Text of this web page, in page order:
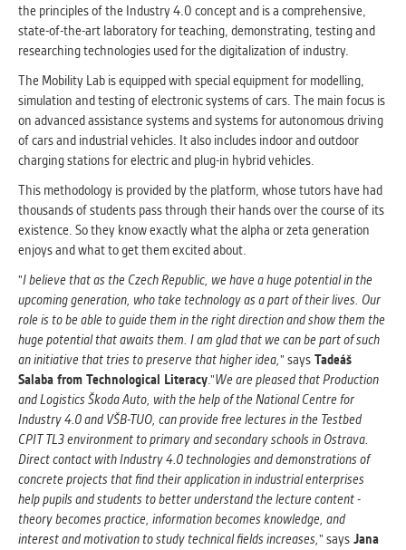
the principles of the Industry 4.0 concept and is a comprehensive,
state-of-the-art laboratory for teaching, demonstrating, testing and
researching technologies used for the digitalization of industry.
The Mobility Lab is equipped with special equipment for modelling,
simulation and testing of electronic systems of cars. The main focus is
on advanced assistance systems and systems for autonomous driving
of cars and industrial vehicles. It also includes indoor and outdoor
charging stations for electric and plug-in hybrid vehicles.
This methodology is provided by the platform, whose tutors have had
thousands of students pass through their hands over the course of its
existence. So they know exactly what the alpha or zeta generation
enjoys and what to get them excited about.
"I believe that as the Czech Republic, we have a huge potential in the
upcoming generation, who take technology as a part of their lives. Our
role is to be able to guide them in the right direction and show them the
huge potential that awaits them. I am glad that we can be part of such
an initiative that tries to preserve that higher idea," says Tadeáš
Salaba from Technological Literacy."We are pleased that Production
and Logistics Škoda Auto, with the help of the National Centre for
Industry 4.0 and VŠB-TUO, can provide free lectures in the Testbed
CPIT TL3 environment to primary and secondary schools in Ostrava.
Direct contact with Industry 4.0 technologies and demonstrations of
concrete projects that find their application in industrial enterprises
help pupils and students to better understand the lecture content -
theory becomes practice, information becomes knowledge, and
interest and motivation to study technical fields increases," says Jana